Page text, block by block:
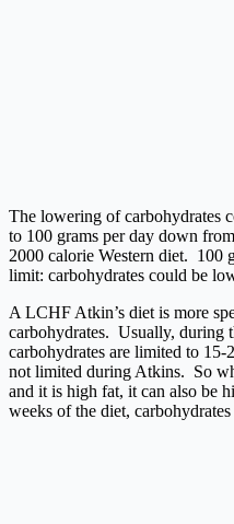
The lowering of carbohydrates
to 100 grams per day down
2000 calorie Western diet. 100
limit: carbohydrates could be
A LCHF Atkin’s diet is more
carbohydrates. Usually, during
carbohydrates are limited to 15-
not limited during Atkins. So
and it is high fat, it can also be
weeks of the diet,